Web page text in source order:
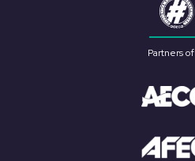
Partners of